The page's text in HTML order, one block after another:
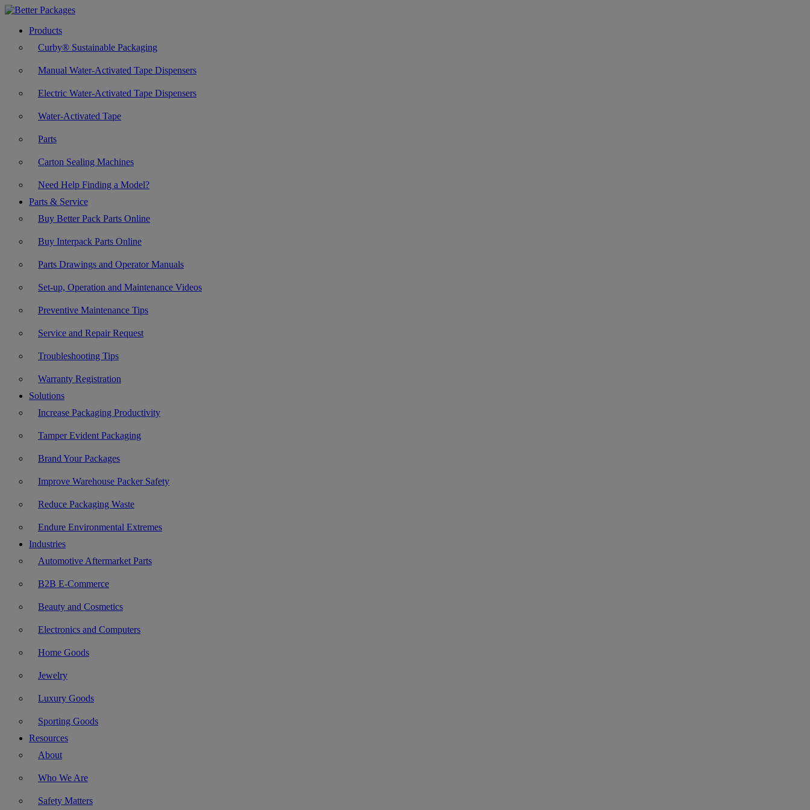
Products
Curby® Sustainable Packaging
Manual Water-Activated Tape Dispensers
Electric Water-Activated Tape Dispensers
Water-Activated Tape
Parts
Carton Sealing Machines
Need Help Finding a Model?
Parts & Service
Buy Better Pack Parts Online
Buy Interpack Parts Online
Parts Drawings and Operator Manuals
Set-up, Operation and Maintenance Videos
Preventive Maintenance Tips
Service and Repair Request
Troubleshooting Tips
Warranty Registration
Solutions
Increase Packaging Productivity
Tamper Evident Packaging
Brand Your Packages
Improve Warehouse Packer Safety
Reduce Packaging Waste
Endure Environmental Extremes
Industries
Automotive Aftermarket Parts
B2B E-Commerce
Beauty and Cosmetics
Electronics and Computers
Home Goods
Jewelry
Luxury Goods
Sporting Goods
Resources
About
Who We Are
Safety Matters